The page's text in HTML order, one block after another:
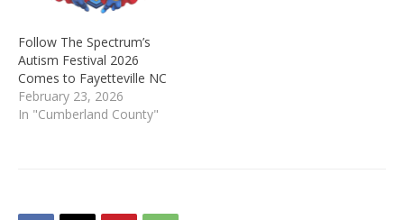
Follow The Spectrum’s
Autism Festival 2026
Comes to Fayetteville NC
February 23, 2026
In "Cumberland County"